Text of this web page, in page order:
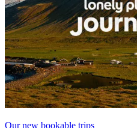
Our new bookable trips